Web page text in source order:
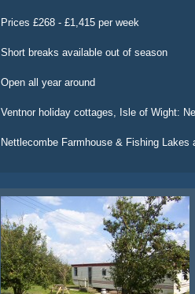
Prices £268 - £1,415 per week
Short breaks available out of season
Open all year around
Ventnor holiday cottages, Isle of Wight:
Nettlecombe Farmhouse & Fishing